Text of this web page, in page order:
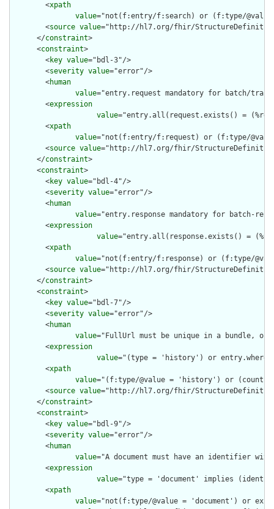
        <
xpath
value="not(f:entry/f:search) or (f:type/
        <
source value="http://hl7.org/fhir/
      </
constraint>
      <
constraint>
        <
key value="bdl-3"/>
        <
severity value="error"/>
        <
human
value="entry.request mandatory for batch/
        <
expression
value="entry.all(request.exists() =
        <
xpath
value="not(f:entry/f:request) or (f:type/
        <
source value="http://hl7.org/fhir/
      </
constraint>
      <
constraint>
        <
key value="bdl-4"/>
        <
severity value="error"/>
        <
human
value="entry.response mandatory for batch-
        <
expression
value="entry.all(response.exists() =
        <
xpath
value="not(f:entry/f:response) or (f:type/
        <
source value="http://hl7.org/fhir/
      </
constraint>
      <
constraint>
        <
key value="bdl-7"/>
        <
severity value="error"/>
        <
human
value="FullUrl must be unique in a bundle,
        <
expression
value="(type = 'history') or
        <
xpath
value="(f:type/@value = 'history') or
        <
source value="http://hl7.org/fhir/
      </
constraint>
      <
constraint>
        <
key value="bdl-9"/>
        <
severity value="error"/>
        <
human
value="A document must have an identifier
        <
expression
value="type = 'document' implies
        <
xpath
value="not(f:type/@value = 'document') or